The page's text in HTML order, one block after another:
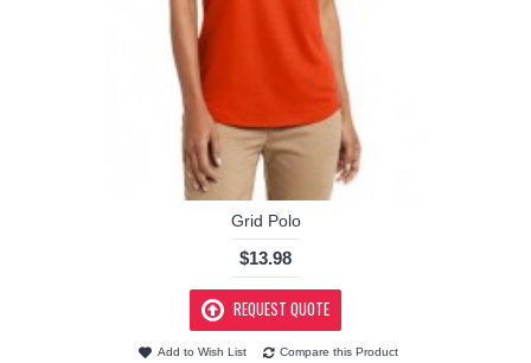
Grid Polo
$13.98
REQUEST QUOTE
Add to Wish List Compare this Product